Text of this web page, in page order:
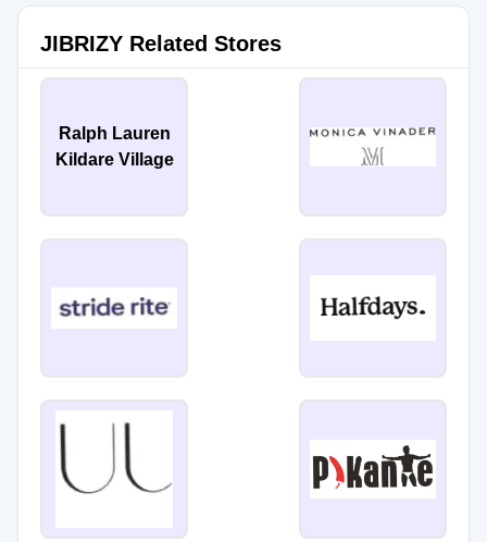
JIBRIZY Related Stores
Ralph Lauren
Kildare Village